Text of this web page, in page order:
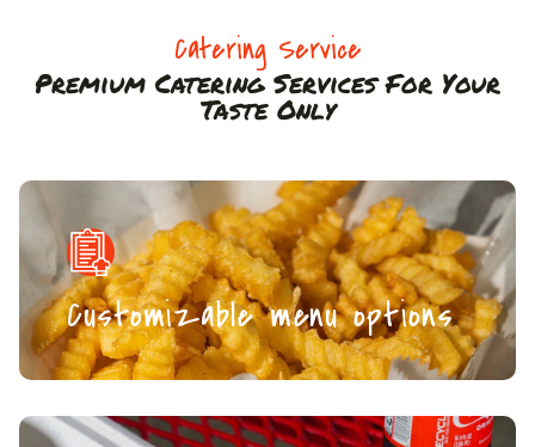
Catering Service
Premium Catering Services For Your
Taste Only
Customizable menu options